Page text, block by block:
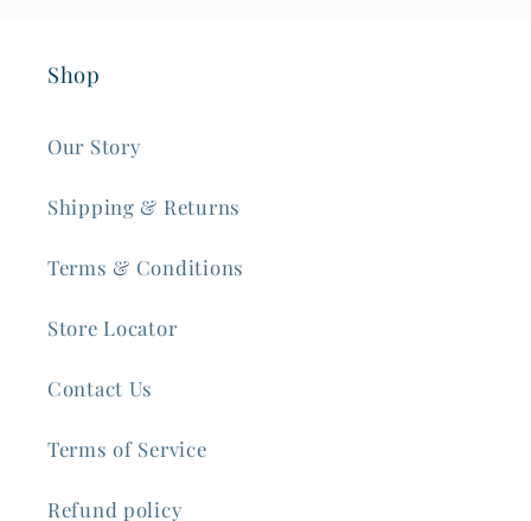
Shop
Our Story
Shipping & Returns
Terms & Conditions
Store Locator
Contact Us
Terms of Service
Refund policy